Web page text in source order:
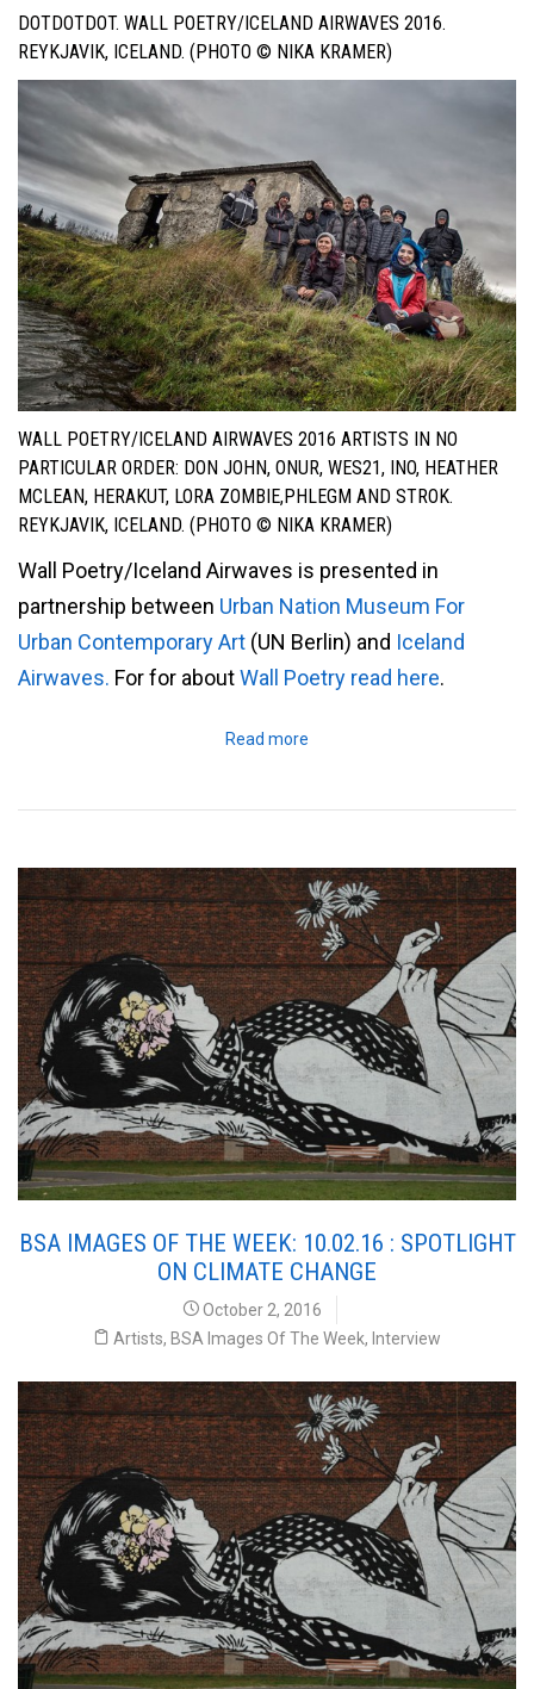
DOTDOTDOT. WALL POETRY/ICELAND AIRWAVES 2016.
REYKJAVIK, ICELAND. (PHOTO © NIKA KRAMER)
WALL POETRY/ICELAND AIRWAVES 2016 ARTISTS IN NO
PARTICULAR ORDER: DON JOHN, ONUR, WES21, INO, HEATHER
MCLEAN, HERAKUT, LORA ZOMBIE,PHLEGM AND STROK.
REYKJAVIK, ICELAND. (PHOTO © NIKA KRAMER)
Wall Poetry/Iceland Airwaves is presented in
partnership between Urban Nation Museum For
Urban Contemporary Art (UN Berlin) and Iceland
Airwaves. For for aboutWall Poetry read here.
Read more
BSA IMAGES OF THE WEEK: 10.02.16 : SPOTLIGHT
ON CLIMATE CHANGE
October 2, 2016
Artists, BSA Images Of The Week, Interview